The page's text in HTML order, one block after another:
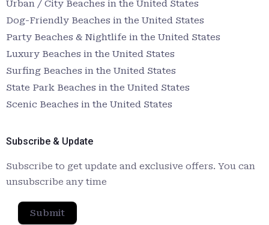
Urban / City Beaches in the United States
Dog-Friendly Beaches in the United States
Party Beaches & Nightlife in the United States
Luxury Beaches in the United States
Surfing Beaches in the United States
State Park Beaches in the United States
Scenic Beaches in the United States
Subscribe & Update
Subscribe to get update and exclusive offers. You can
unsubscribe any time
Submit